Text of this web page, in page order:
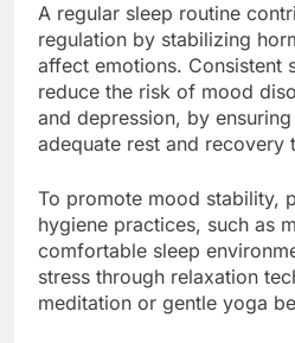
A regular sleep routine
regulation by stabilizing
affect emotions. Consistent
reduce the risk of mood
and depression, by
adequate rest and recovery
To promote mood stability,
hygiene practices, such as
comfortable sleep
stress through relaxation
meditation or gentle yoga